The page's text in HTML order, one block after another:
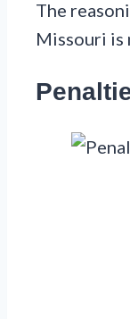
The
Missouri is